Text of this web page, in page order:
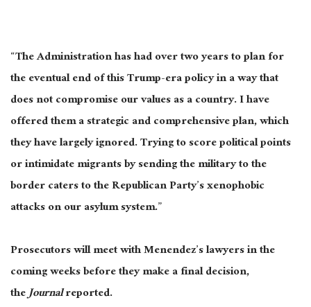
“The Administration has had over two years to plan for
the eventual end of this Trump-era policy in a way that
does not compromise our values as a country. I have
offered them a strategic and comprehensive plan, which
they have largely ignored. Trying to score political points
or intimidate migrants by sending the military to the
border caters to the Republican Party’s xenophobic
attacks on our asylum system.”
Prosecutors will meet with Menendez’s lawyers in the
coming weeks before they make a final decision,
theJournalreported.